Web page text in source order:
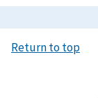
Return to top